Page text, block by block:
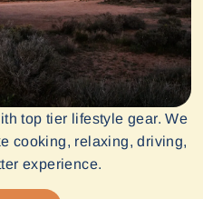
top tier lifestyle gear. We
cooking, relaxing, driving,
experience.